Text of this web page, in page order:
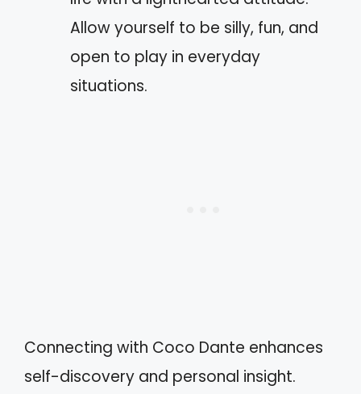
Allow yourself to be silly, fun, and
open to play in everyday
situations.
Connecting with Coco Dante enhances
self-discovery and personal insight.